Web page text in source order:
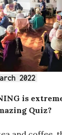
2022
is
Quiz?